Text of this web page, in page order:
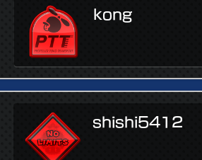
kong
shishi5412